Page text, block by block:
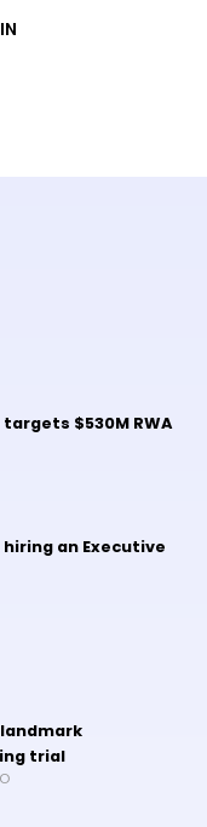
$530M RWA
an Executive
trial